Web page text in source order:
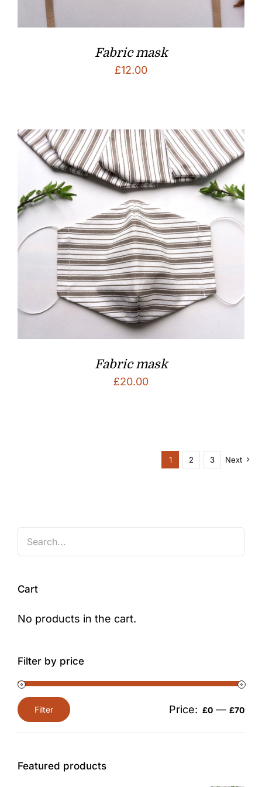
Fabric mask
£12.00
Fabric mask
£20.00
1 2 3 Next
Cart
No products in the cart.
Filter by price
Min
price
Max
price
Filter Price: £0 — £70
Featured products